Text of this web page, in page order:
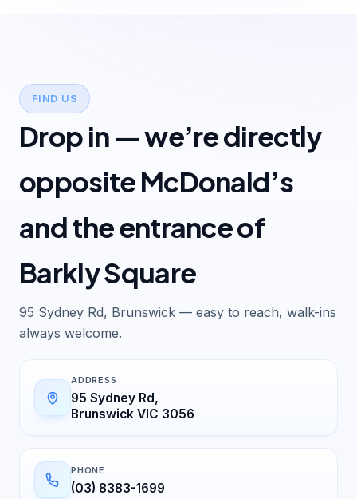
FIND US
Drop in — we’re directly
opposite McDonald’s
and the entrance of
Barkly Square
95 Sydney Rd, Brunswick — easy to reach, walk-ins
always welcome.
ADDRESS
95 Sydney Rd,
Brunswick VIC 3056
PHONE
(03) 8383-1699